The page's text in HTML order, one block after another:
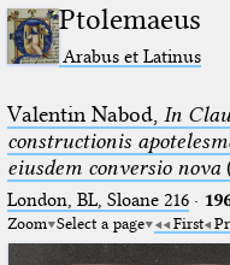
Ptolemaeus
Arabus et Latinus
Valentin Nabod, In
constructionis
eiusdem conversio nova
London, BL, Sloane 216·
Zoom Select a page First